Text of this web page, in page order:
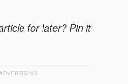
for later? Pin it
ADVERTISING